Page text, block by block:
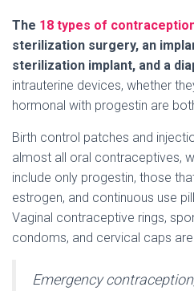
The 18 types of
sterilization surgery, an
sterilization implant, and a
intrauterine devices, whether
hormonal with progestin are
Birth control patches and
almost all oral contraceptives,
include only progestin, those
estrogen, and continuous use
Vaginal contraceptive rings,
condoms, and cervical caps
Emergency